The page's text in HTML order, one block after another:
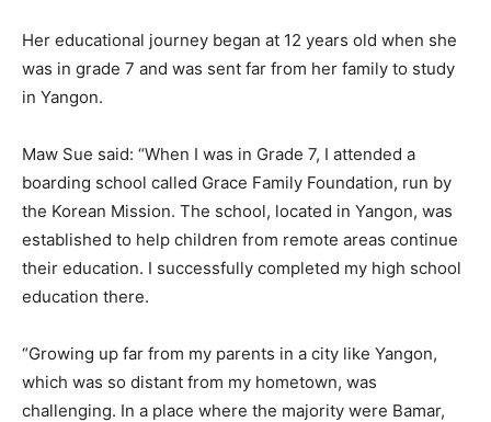
Her educational journey began at 12 years old when she
was in grade 7 and was sent far from her family to study
in Yangon.
Maw Sue said: “When I was in Grade 7, I attended a
boarding school called Grace Family Foundation, run by
the Korean Mission. The school, located in Yangon, was
established to help children from remote areas continue
their education. I successfully completed my high school
education there.
“Growing up far from my parents in a city like Yangon,
which was so distant from my hometown, was
challenging. In a place where the majority were Bamar,